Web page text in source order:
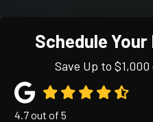
Schedule
Save Up to
4.7out of 5